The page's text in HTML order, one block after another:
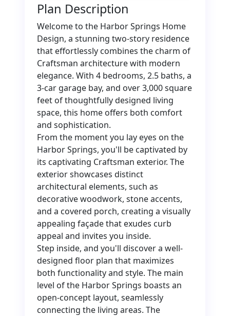
Plan Description
Welcome to the Harbor Springs Home
Design, a stunning two-story residence
that effortlessly combines the charm of
Craftsman architecture with modern
elegance. With 4 bedrooms, 2.5 baths, a
3-car garage bay, and over 3,000 square
feet of thoughtfully designed living
space, this home offers both comfort
and sophistication.
From the moment you lay eyes on the
Harbor Springs, you'll be captivated by
its captivating Craftsman exterior. The
exterior showcases distinct
architectural elements, such as
decorative woodwork, stone accents,
and a covered porch, creating a visually
appealing façade that exudes curb
appeal and invites you inside.
Step inside, and you'll discover a well-
designed floor plan that maximizes
both functionality and style. The main
level of the Harbor Springs boasts an
open-concept layout, seamlessly
connecting the living areas. The